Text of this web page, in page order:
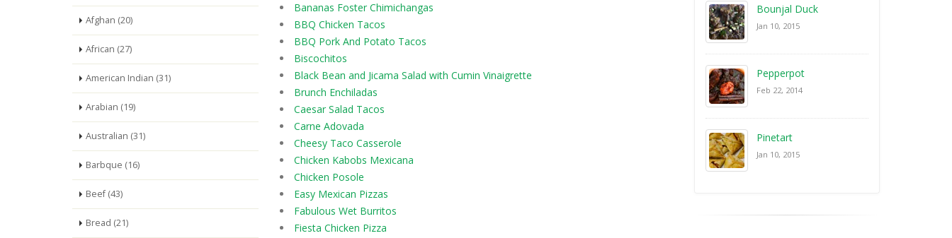
Afghan (20)
African (27)
American Indian (31)
Arabian (19)
Australian (31)
Barbque (16)
Beef (43)
Bread (21)
Bananas Foster Chimichangas
BBQ Chicken Tacos
BBQ Pork And Potato Tacos
Biscochitos
Black Bean and Jicama Salad with Cumin Vinaigrette
Brunch Enchiladas
Caesar Salad Tacos
Carne Adovada
Cheesy Taco Casserole
Chicken Kabobs Mexicana
Chicken Posole
Easy Mexican Pizzas
Fabulous Wet Burritos
Fiesta Chicken Pizza
Bounjal Duck
Jan 10, 2015
Pepperpot
Feb 22, 2014
Pinetart
Jan 10, 2015